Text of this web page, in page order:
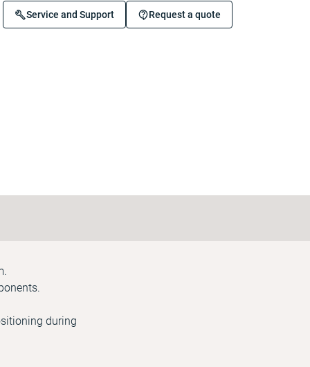
Service and Support Request a quote
during